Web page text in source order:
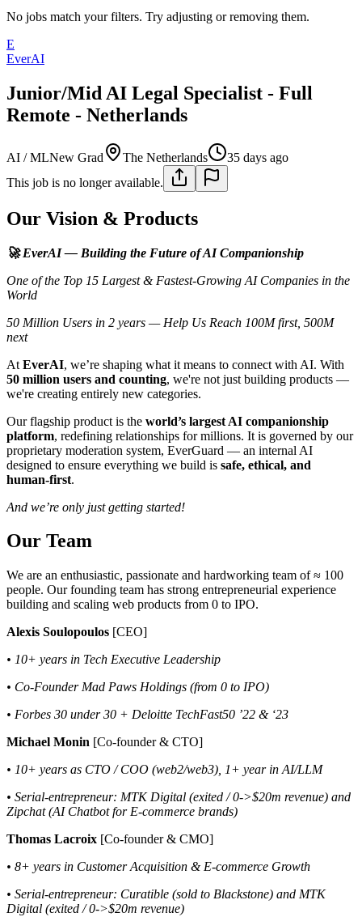
No jobs match your filters. Try adjusting or removing them.
E
EverAI
Junior/Mid AI Legal Specialist - Full
Remote - Netherlands
AI / MLNew Grad The Netherlands
35 days ago
This job is no longer available.
Our Vision & Products
🚀 EverAI — Building the Future of AI Companionship
One of the Top 15 Largest & Fastest-Growing AI Companies in the
World
50 Million Users in 2 years — Help Us Reach 100M first, 500M
next
At EverAI, we’re shaping what it means to connect with AI. With
50 million users and counting, we're not just building products —
we're creating entirely new categories.
Our flagship product is the world’s largest AI companionship
platform, redefining relationships for millions. It is governed by our
proprietary moderation system, EverGuard — an internal AI
designed to ensure everything we build is safe, ethical, and
human-first.
And we’re only just getting started!
Our Team
We are an enthusiastic, passionate and hardworking team of ≈ 100
people. Our founding team has strong entrepreneurial experience
building and scaling web products from 0 to IPO.
Alexis Soulopoulos [CEO]
• 10+ years in Tech Executive Leadership
• Co-Founder Mad Paws Holdings (from 0 to IPO)
• Forbes 30 under 30 + Deloitte TechFast50 ’22 & ‘23
Michael Monin [Co-founder & CTO]
• 10+ years as CTO / COO (web2/web3), 1+ year in AI/LLM
• Serial-entrepreneur: MTK Digital (exited / 0->$20m revenue) and
Zipchat (AI Chatbot for E-commerce brands)
Thomas Lacroix [Co-founder & CMO]
• 8+ years in Customer Acquisition & E-commerce Growth
• Serial-entrepreneur: Curatible (sold to Blackstone) and MTK
Digital (exited / 0->$20m revenue)